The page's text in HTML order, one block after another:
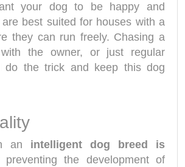
your dog to be happy and
are best suited for houses with a
they can run freely. Chasing a
the owner, or just regular
do the trick and keep this dog
an intelligent dog breed is
preventing the development of